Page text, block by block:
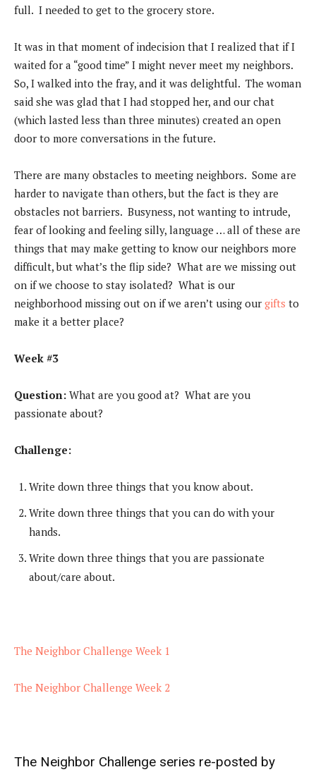
full. I needed to get to the grocery store.
It was in that moment of indecision that I realized that if I
waited for a “good time” I might never meet my neighbors.
So, I walked into the fray, and it was delightful. The woman
said she was glad that I had stopped her, and our chat
(which lasted less than three minutes) created an open
door to more conversations in the future.
There are many obstacles to meeting neighbors. Some are
harder to navigate than others, but the fact is they are
obstacles not barriers. Busyness, not wanting to intrude,
fear of looking and feeling silly, language … all of these are
things that may make getting to know our neighbors more
difficult, but what’s the flip side? What are we missing out
on if we choose to stay isolated? What is our
neighborhood missing out on if we aren’t using our gifts to
make it a better place?
Week #3
Question: What are you good at? What are you
passionate about?
Challenge:
Write down three things that you know about.
Write down three things that you can do with your
hands.
Write down three things that you are passionate
about/care about.
The Neighbor Challenge Week 1
The Neighbor Challenge Week 2
The Neighbor Challenge series re-posted by